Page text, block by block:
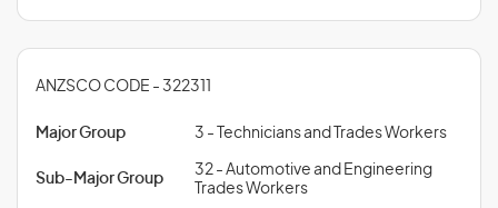
ANZSCO CODE - 322311
Major Group 3 - Technicians and Trades Workers
Sub-Major Group
32 - Automotive and Engineering
Trades Workers